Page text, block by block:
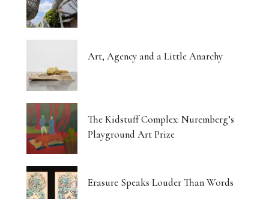
Art, Agency and a Little Anarchy
The Kidstuff Complex: Nuremberg’s
Playground Art Prize
Erasure Speaks Louder Than Words